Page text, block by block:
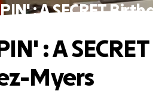
: A SECRET
: A
Myers